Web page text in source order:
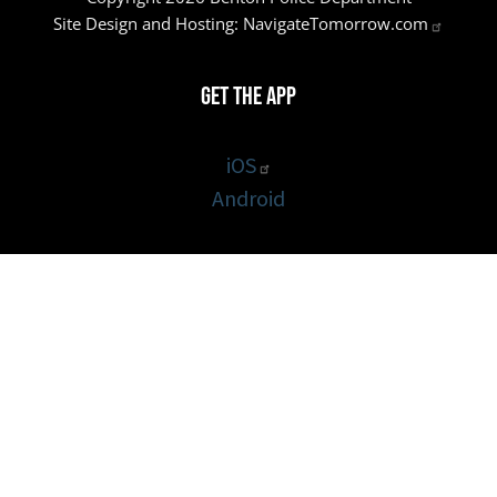
Site Design and Hosting: NavigateTomorrow.com
Get the App
iOS
Android